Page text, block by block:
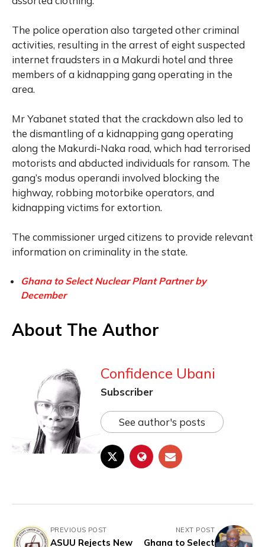
The police operation also targeted other criminal
activities, resulting in the arrest of eight suspected
internet fraudsters in a Makurdi hotel and three
members of a kidnapping gang operating in the
area.
Mr Yabanet stated that the crackdown also led to
the dismantling of a kidnapping gang operating
along the Makurdi-Naka road, which had terrorised
motorists and abducted individuals for ransom. The
gang’s modus operandi involved blocking the
highway, robbing motorbike operators, and
kidnapping victims for extortion.
The commissioner urged citizens to provide relevant
information on criminality in the state.
Ghana to Select Nuclear Plant Partner by
December
About The Author
Confidence Ubani
Subscriber
See author's posts
PREVIOUS POST
ASUU Rejects New
NEXT POST
Ghana to Select